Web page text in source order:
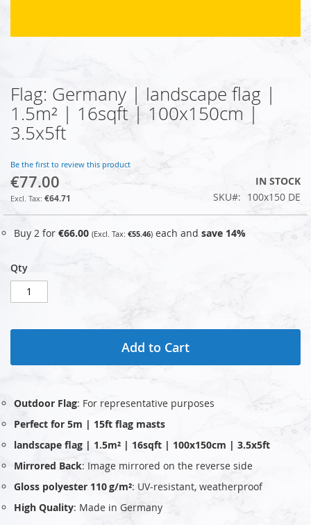
Skip
to
the
beginning
the
images
gallery
Flag: Germany | landscape flag |
1.5m² | 16sqft | 100x150cm |
3.5x5ft
Be the first to review this product
€77.00
€64.71
IN STOCK
SKU
100x150 DE
Buy 2 for €66.00 €55.46 each and save 14%
Qty
Add to Cart
Outdoor Flag: For representative purposes
Perfect for 5m | 15ft flag masts
landscape flag | 1.5m² | 16sqft | 100x150cm | 3.5x5ft
Mirrored Back: Image mirrored on the reverse side
Gloss polyester 110 g/m²: UV‑resistant, weatherproof
High Quality: Made in Germany